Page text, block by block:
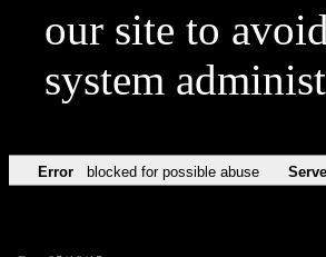
our site to
system
Error blocked for possible abuse